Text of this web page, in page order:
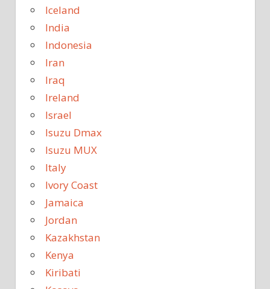
Iceland
India
Indonesia
Iran
Iraq
Ireland
Israel
Isuzu Dmax
Isuzu MUX
Italy
Ivory Coast
Jamaica
Jordan
Kazakhstan
Kenya
Kiribati